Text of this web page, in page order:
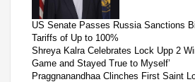
US Senate Passes Russia Sanctions
Tariffs of Up to 100%
Shreya Kalra Celebrates Lock Upp 2
Game and Stayed True to Myself’
Praggnanandhaa Clinches First Saint